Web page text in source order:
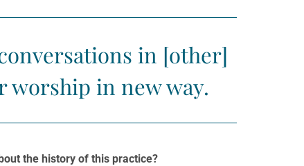
in [other]
worship in new way.
the history of this practice?